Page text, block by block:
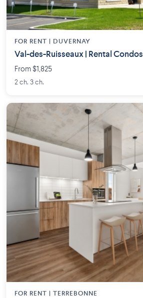
FOR RENT | DUVERNAY
Val-des-Ruisseaux | Rental Condos
From $1,825
2 ch. 3 ch.
FOR RENT | TERREBONNE